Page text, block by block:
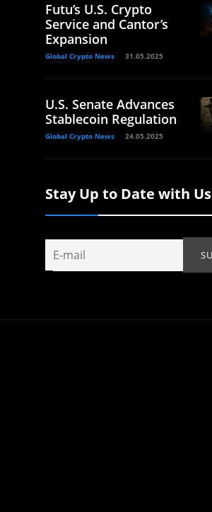
Futu’s U.S. Crypto
Service and Cantor’s
Expansion
Global Crypto News 31.05.2025
U.S. Senate Advances
Stablecoin Regulation
Global Crypto News 24.05.2025
Stay Up to Date with Us